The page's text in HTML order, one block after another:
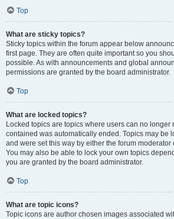
Top
What are sticky topics?
Sticky topics within the forum appear below
first page. They are often quite important so you
possible. As with announcements and global
permissions are granted by the board administrator.
Top
What are locked topics?
Locked topics are topics where users can no longer
contained was automatically ended. Topics may be
and were set this way by either the forum moderator
You may also be able to lock your own topics
you are granted by the board administrator.
Top
What are topic icons?
Topic icons are author chosen images associated